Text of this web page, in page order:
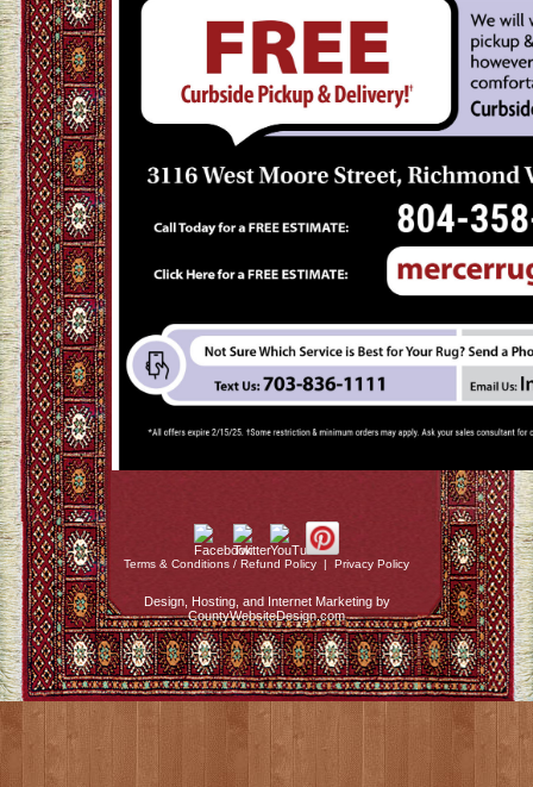
Terms & Conditions / Refund Policy | Privacy Policy
Design, Hosting, and Internet Marketing by
CountyWebsiteDesign.com